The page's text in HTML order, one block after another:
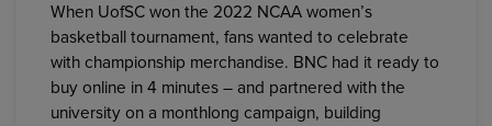
When UofSC won the 2022 NCAA women’s
basketball tournament, fans wanted to celebrate
with championship merchandise. BNC had it ready to
buy online in 4 minutes – and partnered with the
university on a monthlong campaign, building